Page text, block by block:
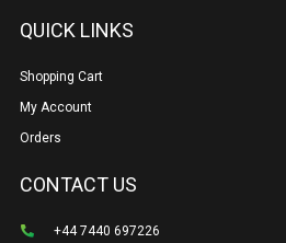
QUICK LINKS
Shopping Cart
My Account
Orders
CONTACT US
+44 7440 697226